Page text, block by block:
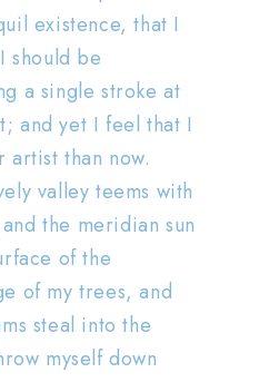
existence, that I
should be
a single stroke at
and yet I feel that I
artist than now.
valley teems with
the meridian sun
of the
of my trees, and
steal into the
myself down